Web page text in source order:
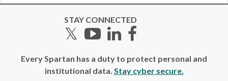
STAY CONNECTED
Twitter
YouTube
LinkedIn
Facebook
Every Spartan has a duty to protect personal and
institutional data. Stay cyber secure.